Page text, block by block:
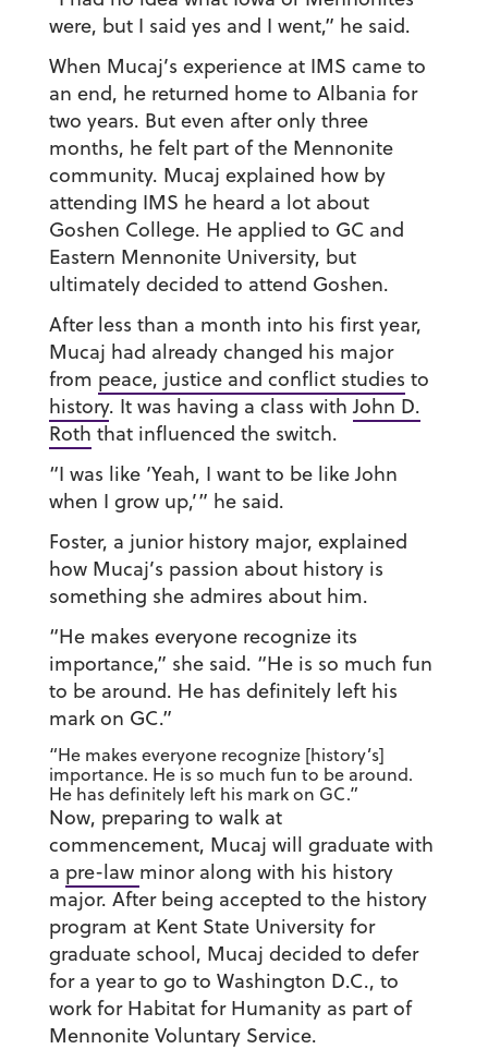
were, but I said yes and I went,” he said.
When Mucaj’s experience at IMS came to
an end, he returned home to Albania for
two years. But even after only three
months, he felt part of the Mennonite
community. Mucaj explained how by
attending IMS he heard a lot about
Goshen College. He applied to GC and
Eastern Mennonite University, but
ultimately decided to attend Goshen.
After less than a month into his first year,
Mucaj had already changed his major
from peace, justice and conflict studies to
history. It was having a class withJohn D.
Roth that influenced the switch.
“I was like ‘Yeah, I want to be like John
when I grow up,’” he said.
Foster, a junior history major, explained
how Mucaj’s passion about history is
something she admires about him.
“He makes everyone recognize its
importance,” she said. “He is so much fun
to be around. He has definitely left his
mark on GC.”
“He makes everyone recognize [history’s]
importance. He is so much fun to be around.
He has definitely left his mark on GC.”
Now, preparing to walk at
commencement, Mucaj will graduate with
a pre-law minor along with his history
major. After being accepted to the history
program at Kent State University for
graduate school, Mucaj decided to defer
for a year to go to Washington D.C., to
work for Habitat for Humanity as part of
Mennonite Voluntary Service.